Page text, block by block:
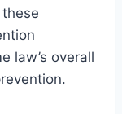
law’s overall